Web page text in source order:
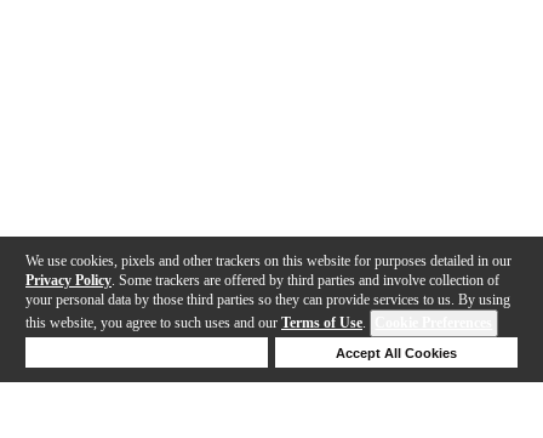
We use cookies, pixels and other trackers on this website for purposes detailed in our
Privacy Policy . Some trackers are offered by third parties and involve collection of
your personal data by those third parties so they can provide services to us. By using
this website, you agree to such uses and our Terms of Use.
Accept All Cookies